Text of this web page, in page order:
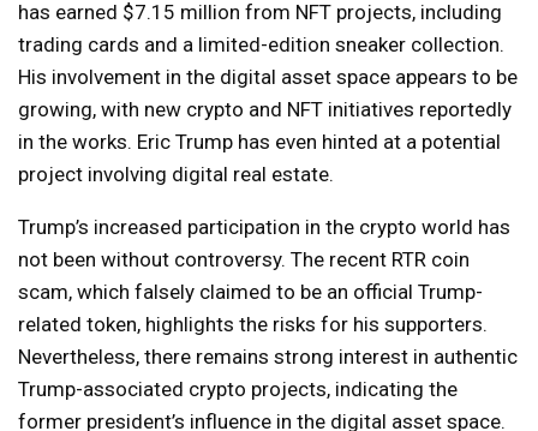
has earned $7.15 million from NFT projects, including
trading cards and a limited-edition sneaker collection.
His involvement in the digital asset space appears to be
growing, with new crypto and NFT initiatives reportedly
in the works. Eric Trump has even hinted at a potential
project involving digital real estate.
Trump’s increased participation in the crypto world has
not been without controversy. The recent RTR coin
scam, which falsely claimed to be an official Trump-
related token, highlights the risks for his supporters.
Nevertheless, there remains strong interest in authentic
Trump-associated crypto projects, indicating the
former president’s influence in the digital asset space.